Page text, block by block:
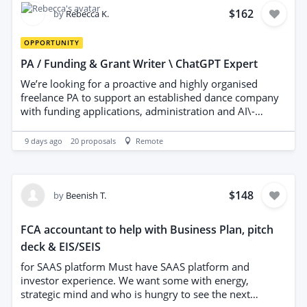
person who is going to show to me the previous work
press release , I want someone who will get it published
to as many websites as possible
by Rebecca K. $162
OPPORTUNITY
PA / Funding & Grant Writer \ ChatGPT Expert
We’re looking for a proactive and highly organised
freelance PA to support an established dance company
with funding applications, administration and AI\-
experience writing successful funding bids and grant
applications, as well as being confident using ChatGPT
arts, dance and community projects\. - Write and
and idea generation\. - Manage deadlines and
application timelines\. - Assist with general PA and
administrative tasks\. - Organise documents and keep
funding records up to date\. - Communicate
professionally with partners and funding organisations
when required\. We’re looking for someone who: - Has
9 days ago 20 proposals Remote
by Beenish T. $148
FCA accountant to help with Business Plan, pitch
deck & EIS/SEIS
for SAAS platform Must have SAAS platform and
investor experience. We want some with energy,
strategic mind and who is hungry to see the next